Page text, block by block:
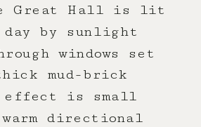
Great Hall is lit
by sunlight
windows set
mud-brick
effect is small
directional